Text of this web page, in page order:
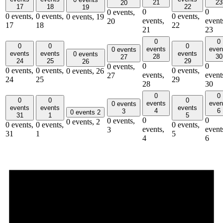
17
0 events,
17
18
0 events,
18
19
0 events, 19
20
0 events,
20
21
0
events,
21
22
0 events,
22
23
0
23
0
events
24
0 events,
24
0
events
25
0 events,
25
0 events
26
0 events, 26
0 events
27
0 events,
27
0
events
28
0
events,
28
0
events
29
0 events,
29
0
30
0
30
0
events
31
0 events,
31
0
events
1
0 events,
1
0 events 2
0 events, 2
0 events
3
0 events,
3
0
events
4
0
events,
4
0
events
5
0 events,
5
0
6
0
6